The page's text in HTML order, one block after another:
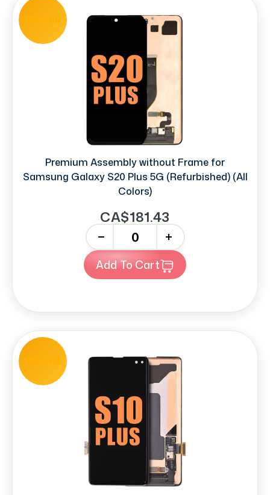
REFURB
Premium Assembly without Frame for
Samsung Galaxy S20 Plus 5G (Refurbished) (All
Colors)
CA$181.43
+
Add To Cart
REFURB